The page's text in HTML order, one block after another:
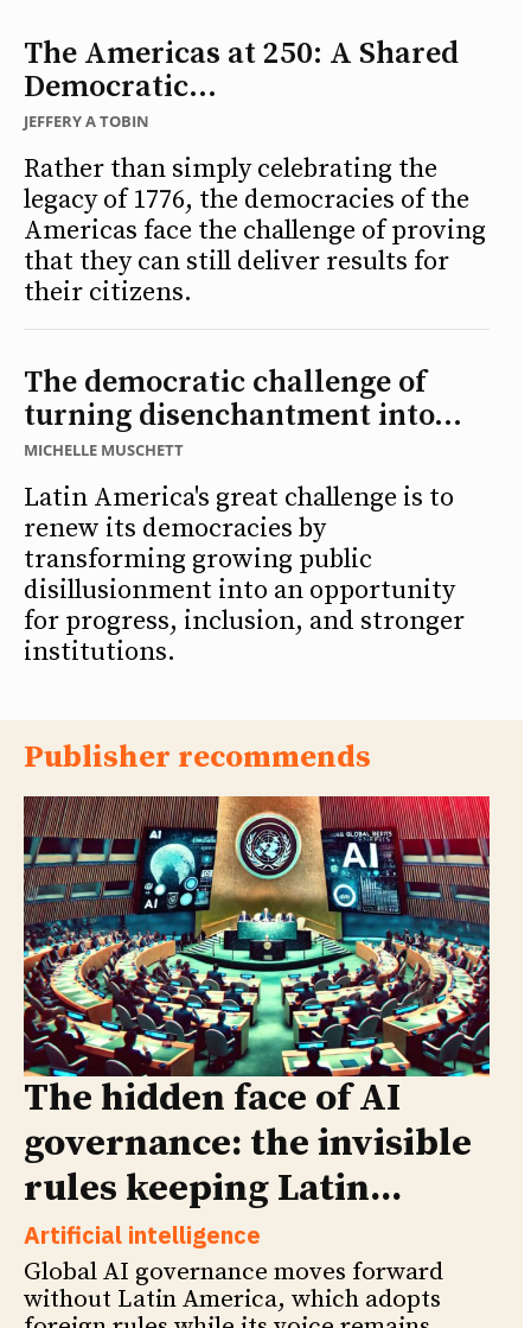
The Americas at 250: A Shared
Democratic...
JEFFERY A TOBIN
Rather than simply celebrating the
legacy of 1776, the democracies of the
Americas face the challenge of proving
that they can still deliver results for
their citizens.
The democratic challenge of
turning disenchantment into...
MICHELLE MUSCHETT
Latin America's great challenge is to
renew its democracies by
transforming growing public
disillusionment into an opportunity
for progress, inclusion, and stronger
institutions.
Publisher recommends
The hidden face of AI
governance: the invisible
rules keeping Latin...
Artificial intelligence
Global AI governance moves forward
without Latin America, which adopts